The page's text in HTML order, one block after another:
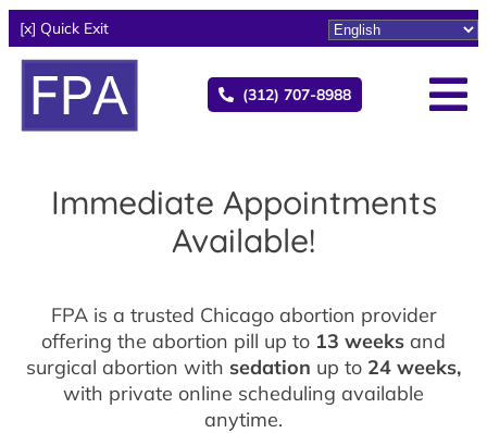
[x] Quick Exit
(312) 707-8988
Immediate Appointments
Available!
FPA is a trusted Chicago abortion provider
offering the abortion pill up to 13 weeks and
surgical abortion with sedation up to 24 weeks,
with private online scheduling available
anytime.